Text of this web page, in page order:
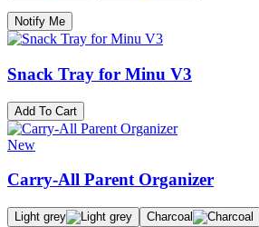
Notify Me
Snack Tray for Minu V3
Add To Cart
New
Carry-All Parent Organizer
Light grey Charcoal